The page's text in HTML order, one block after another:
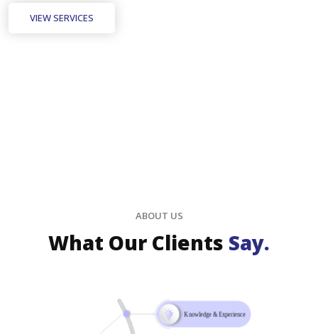
VIEW SERVICES
ABOUT US
What Our Clients Say.